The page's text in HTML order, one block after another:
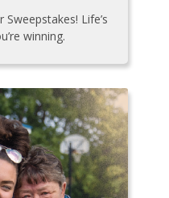
Sweepstakes! Life’s
winning.